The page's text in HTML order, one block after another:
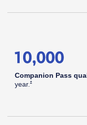
®
Companion Pass
year.*Opens Southwest Plus